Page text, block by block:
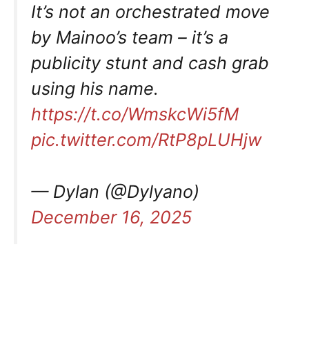
It’s not an orchestrated move
by Mainoo’s team – it’s a
publicity stunt and cash grab
using his name.
https://t.co/WmskcWi5fM
pic.twitter.com/RtP8pLUHjw
— Dylan (@Dylyano)
December 16, 2025